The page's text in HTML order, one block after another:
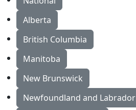
Alberta
British Columbia
Manitoba
New Brunswick
Newfoundland and Labrador